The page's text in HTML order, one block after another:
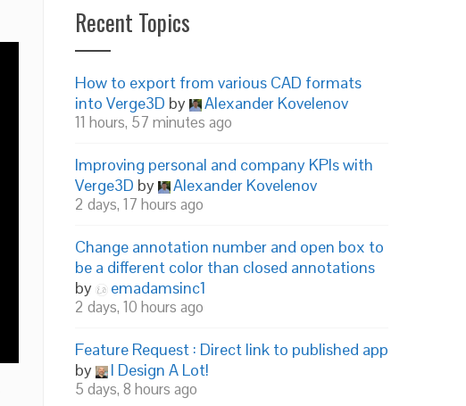
Recent Topics
How to export from various CAD formats
into Verge3D by Alexander Kovelenov
11 hours, 57 minutes ago
Improving personal and company KPIs with
Verge3D by Alexander Kovelenov
2 days, 17 hours ago
Change annotation number and open box to
be a different color than closed annotations
by
emadamsinc1
2 days, 10 hours ago
Feature Request : Direct link to published app
by
I Design A Lot!
5 days, 8 hours ago